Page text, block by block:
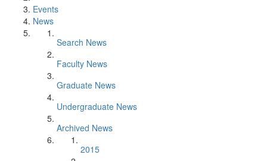
Events
News
Search News
Faculty News
Graduate News
Undergraduate News
Archived News
2015